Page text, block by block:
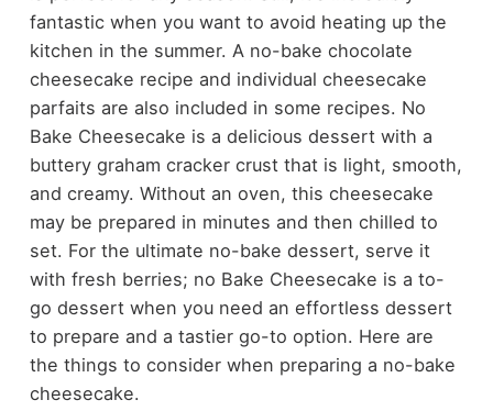
fantastic when you want to avoid heating up the
kitchen in the summer. A no-bake chocolate
cheesecake recipe and individual cheesecake
parfaits are also included in some recipes. No
Bake Cheesecake is a delicious dessert with a
buttery graham cracker crust that is light, smooth,
and creamy. Without an oven, this cheesecake
may be prepared in minutes and then chilled to
set. For the ultimate no-bake dessert, serve it
with fresh berries; no Bake Cheesecake is a to-
go dessert when you need an effortless dessert
to prepare and a tastier go-to option. Here are
the things to consider when preparing a no-bake
cheesecake.